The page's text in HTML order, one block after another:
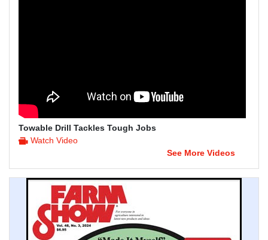
Towable Drill Tackles Tough Jobs
Watch Video
See More Videos